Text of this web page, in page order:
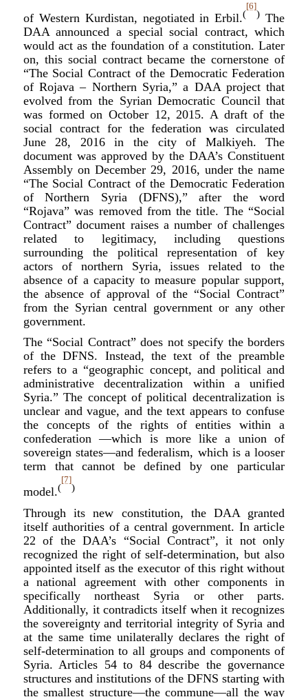
of Western Kurdistan, negotiated in Erbil.(
[6]
) The
DAA announced a special social contract, which
would act as the foundation of a constitution. Later
on, this social contract became the cornerstone of
“The Social Contract of the Democratic Federation
of Rojava – Northern Syria,” a DAA project that
evolved from the Syrian Democratic Council that
was formed on October 12, 2015. A draft of the
social contract for the federation was circulated
June 28, 2016 in the city of Malkiyeh. The
document was approved by the DAA’s Constituent
Assembly on December 29, 2016, under the name
“The Social Contract of the Democratic Federation
of Northern Syria (DFNS),” after the word
“Rojava” was removed from the title. The “Social
Contract” document raises a number of challenges
related to legitimacy, including questions
surrounding the political representation of key
actors of northern Syria, issues related to the
absence of a capacity to measure popular support,
the absence of approval of the “Social Contract”
from the Syrian central government or any other
government.
The “Social Contract” does not specify the borders
of the DFNS. Instead, the text of the preamble
refers to a “geographic concept, and political and
administrative decentralization within a unified
Syria.” The concept of political decentralization is
unclear and vague, and the text appears to confuse
the concepts of the rights of entities within a
confederation —which is more like a union of
sovereign states—and federalism, which is a looser
term that cannot be defined by one particular
model.(
[7]
)
Through its new constitution, the DAA granted
itself authorities of a central government. In article
22 of the DAA’s “Social Contract”, it not only
recognized the right of self-determination, but also
appointed itself as the executor of this right without
a national agreement with other components in
specifically northeast Syria or other parts.
Additionally, it contradicts itself when it recognizes
the sovereignty and territorial integrity of Syria and
at the same time unilaterally declares the right of
self-determination to all groups and components of
Syria. Articles 54 to 84 describe the governance
structures and institutions of the DFNS starting with
the smallest structure—the commune—all the way